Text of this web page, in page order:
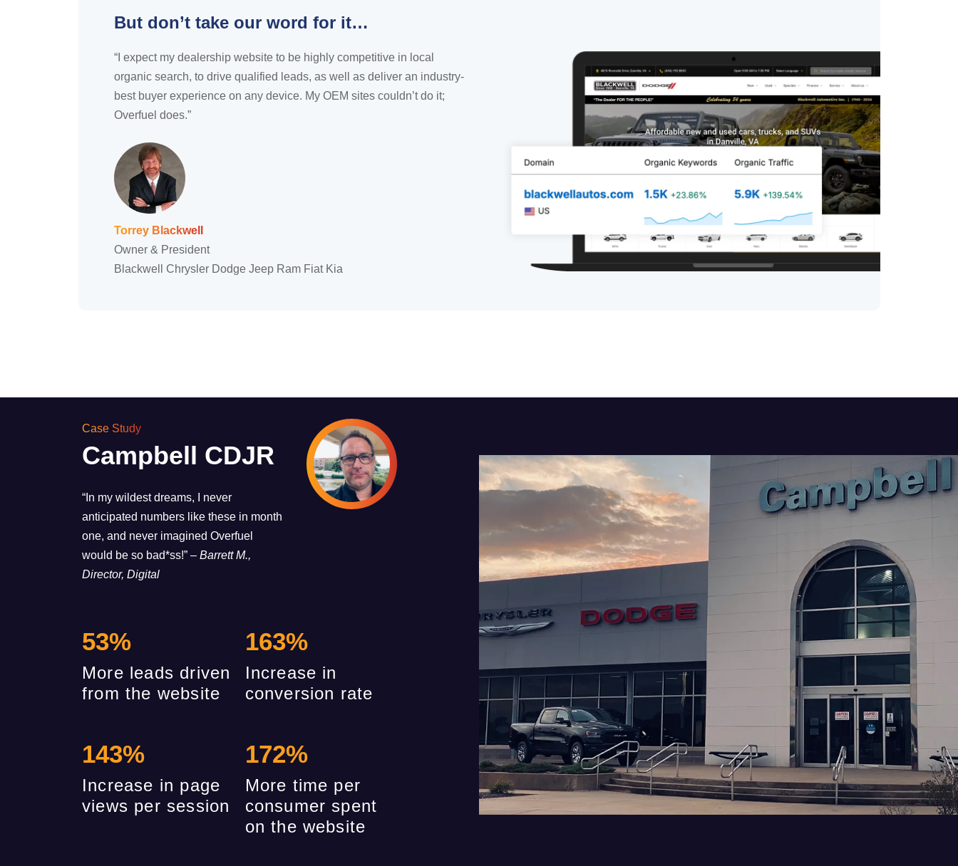
But don’t take our word for it…
“I expect my dealership website to be highly competitive in local
organic search, to drive qualified leads, as well as deliver an industry-
best buyer experience on any device. My OEM sites couldn’t do it;
Overfuel does.”
Torrey Blackwell
Owner & President
Blackwell Chrysler Dodge Jeep Ram Fiat Kia
Case Study
Campbell CDJR
“In my wildest dreams, I never
anticipated numbers like these in month
one, and never imagined Overfuel
would be so bad*ss!” – Barrett M.,
Director, Digital
53%
More leads driven
from the website
163%
Increase in
conversion rate
143%
Increase in page
views per session
172%
More time per
consumer spent
on the website